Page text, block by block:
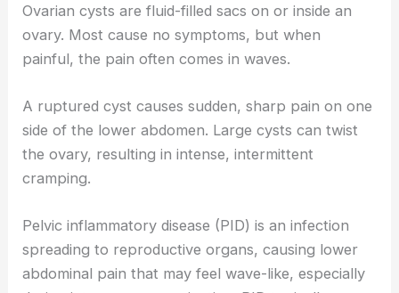
Ovarian cysts are fluid-filled sacs on or inside an
ovary. Most cause no symptoms, but when
painful, the pain often comes in waves.
A ruptured cyst causes sudden, sharp pain on one
side of the lower abdomen. Large cysts can twist
the ovary, resulting in intense, intermittent
cramping.
Pelvic inflammatory disease (PID) is an infection
spreading to reproductive organs, causing lower
abdominal pain that may feel wave-like, especially